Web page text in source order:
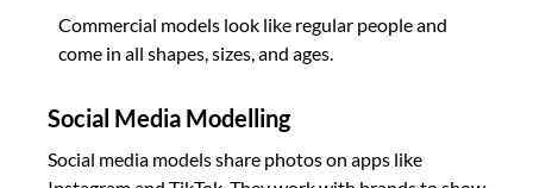
Commercial models look like regular people and
come in all shapes, sizes, and ages.
Social Media Modelling
Social media models share photos on apps like